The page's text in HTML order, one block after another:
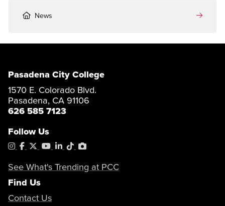
News
Pasadena City College
1570 E. Colorado Blvd.
Pasadena, CA 91106
626 585 7123
Follow Us
Instagram
Facebook
X YouTube
LinkedIn
TiktokPhotoShelter
See What's Trending at PCC
Find Us
Contact Us